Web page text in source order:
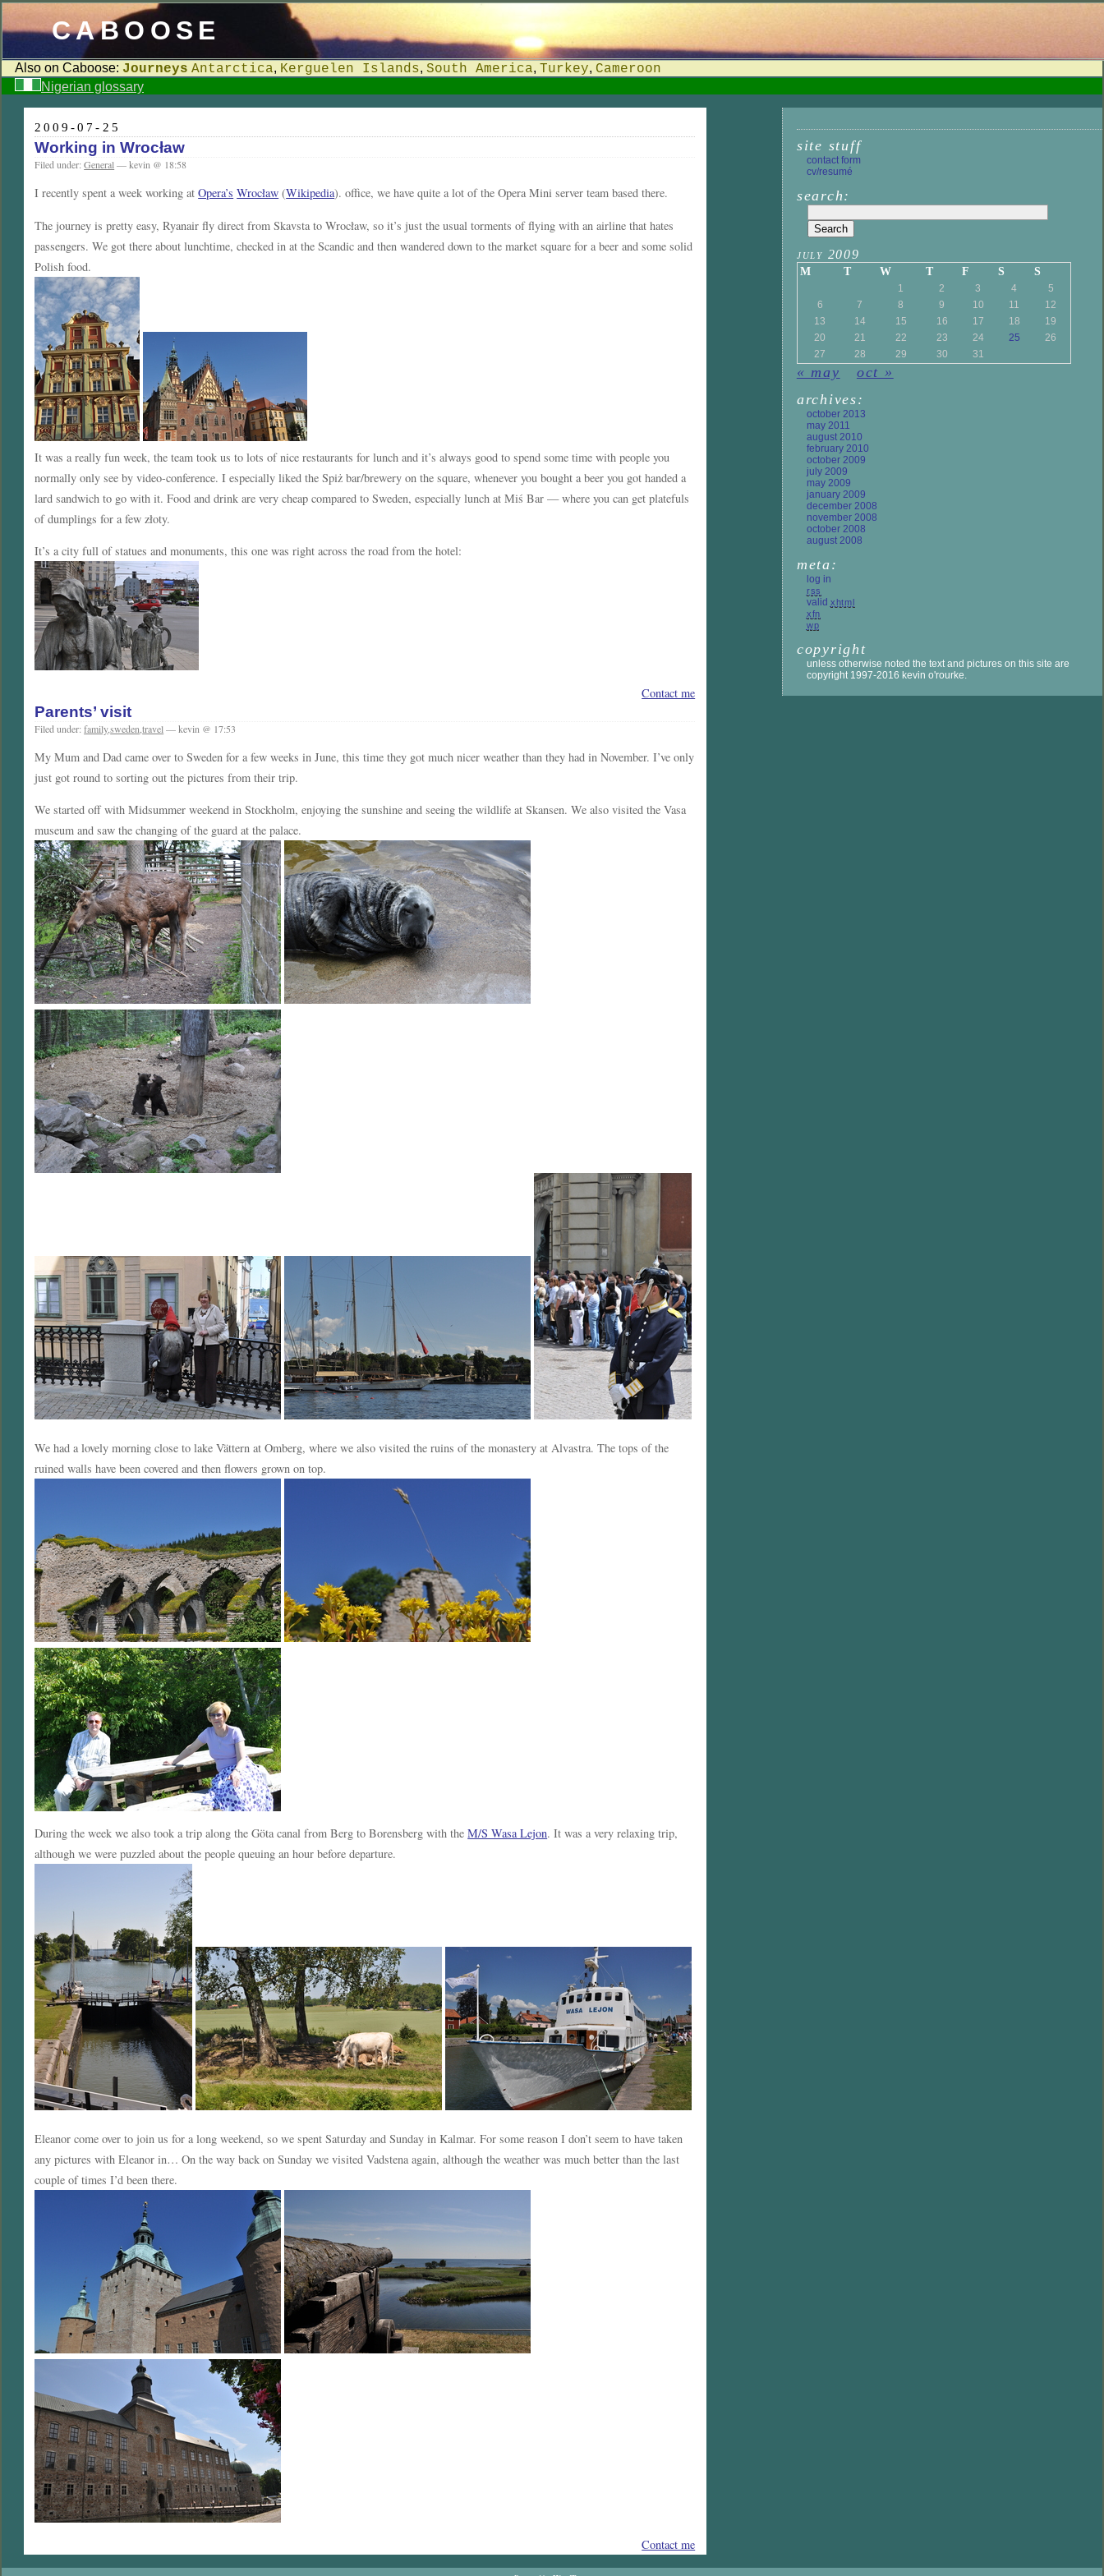
CABOOSE
Also on Caboose: Journeys Antarctica, Kerguelen Islands, South America, Turkey, Cameroon
Nigerian glossary
2009-07-25
Working in Wrocław
Filed under:General — kevin @ 18:58
I recently spent a week working atOpera’s Wrocław (Wikipedia). office, we have quite a lot of the Opera Mini server team based there.
The journey is pretty easy, Ryanair fly direct from Skavsta to Wrocław, so it’s just the usual torments of flying with an airline that hates
passengers. We got there about lunchtime, checked in at the Scandic and then wandered down to the market square for a beer and some solid
Polish food.
It was a really fun week, the team took us to lots of nice restaurants for lunch and it’s always good to spend some time with people you
normally only see by video-conference. I especially liked the Spiż bar/brewery on the square, whenever you bought a beer you got handed a
lard sandwich to go with it. Food and drink are very cheap compared to Sweden, especially lunch at Miś Bar — where you can get platefuls
of dumplings for a few złoty.
It’s a city full of statues and monuments, this one was right across the road from the hotel:
Contact me
Parents’ visit
Filed under:family,sweden ,travel — kevin @ 17:53
My Mum and Dad came over to Sweden for a few weeks in June, this time they got much nicer weather than they had in November. I’ve only
just got round to sorting out the pictures from their trip.
We started off with Midsummer weekend in Stockholm, enjoying the sunshine and seeing the wildlife at Skansen. We also visited the Vasa
museum and saw the changing of the guard at the palace.
We had a lovely morning close to lake Vättern at Omberg, where we also visited the ruins of the monastery at Alvastra. The tops of the
ruined walls have been covered and then flowers grown on top.
During the week we also took a trip along the Göta canal from Berg to Borensberg with theM/S Wasa Lejon. It was a very relaxing trip,
although we were puzzled about the people queuing an hour before departure.
Eleanor come over to join us for a long weekend, so we spent Saturday and Sunday in Kalmar. For some reason I don’t seem to have taken
any pictures with Eleanor in… On the way back on Sunday we visited Vadstena again, although the weather was much better than the last
couple of times I’d been there.
Contact me
site stuff
contact form
cv/resumé
search:
july 2009
M T W T F S S
1 2 3 4
5
6
7 8 9 10 11
12
13
14 15 16 17 18
19
20
21 22 23 24 25
26
27
28 29 30 31
« may
oct »
archives:
october 2013
may 2011
august 2010
february 2010
october 2009
july 2009
may 2009
january 2009
december 2008
november 2008
october 2008
august 2008
meta:
log in
rss
valid xhtml
xfn
wp
copyright
unless otherwise noted the text and pictures on this site are
copyright 1997-2016 kevin o'rourke.